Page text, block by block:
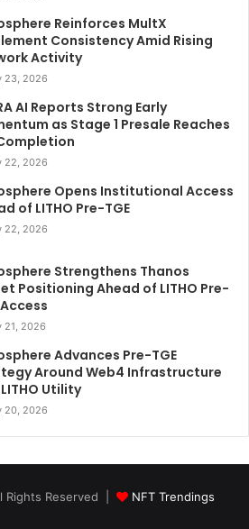
Reinforces MultX
Consistency Amid Rising
Activity
23, 2026
AI Reports Strong Early
as Stage 1 Presale Reaches
Completion
22, 2026
Opens Institutional Access
of LITHO Pre-TGE
22, 2026
Strengthens Thanos
Positioning Ahead of LITHO Pre-
Access
21, 2026
Advances Pre-TGE
Around Web4 Infrastructure
Utility
20, 2026
Rights Reserved | NFT Trendings